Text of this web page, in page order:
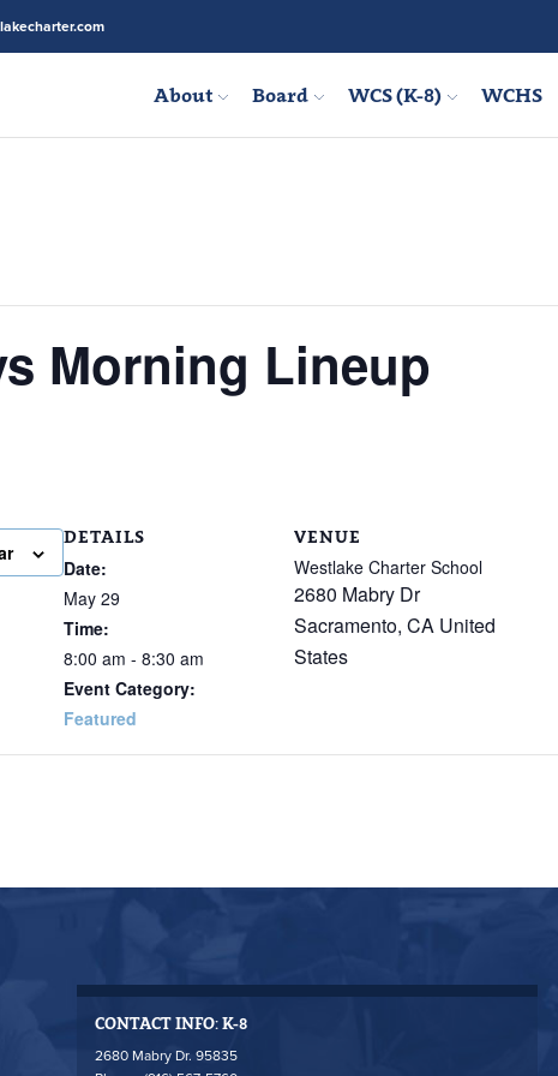
About Board WCS (K-8) WCHS
Morning Lineup
DETAILS
Date:
May 29
Time:
8:00 am - 8:30 am
Event Category:
Featured
VENUE
Westlake Charter School
2680 Mabry Dr
Sacramento, CA United
States
CONTACT INFO: K-8
2680 Mabry Dr. 95835